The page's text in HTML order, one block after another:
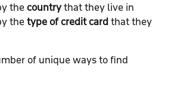
the country that they live in
the type of credit card that they
of unique ways to find